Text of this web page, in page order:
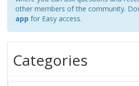
other members of the community.
app for Easy access.
Categories